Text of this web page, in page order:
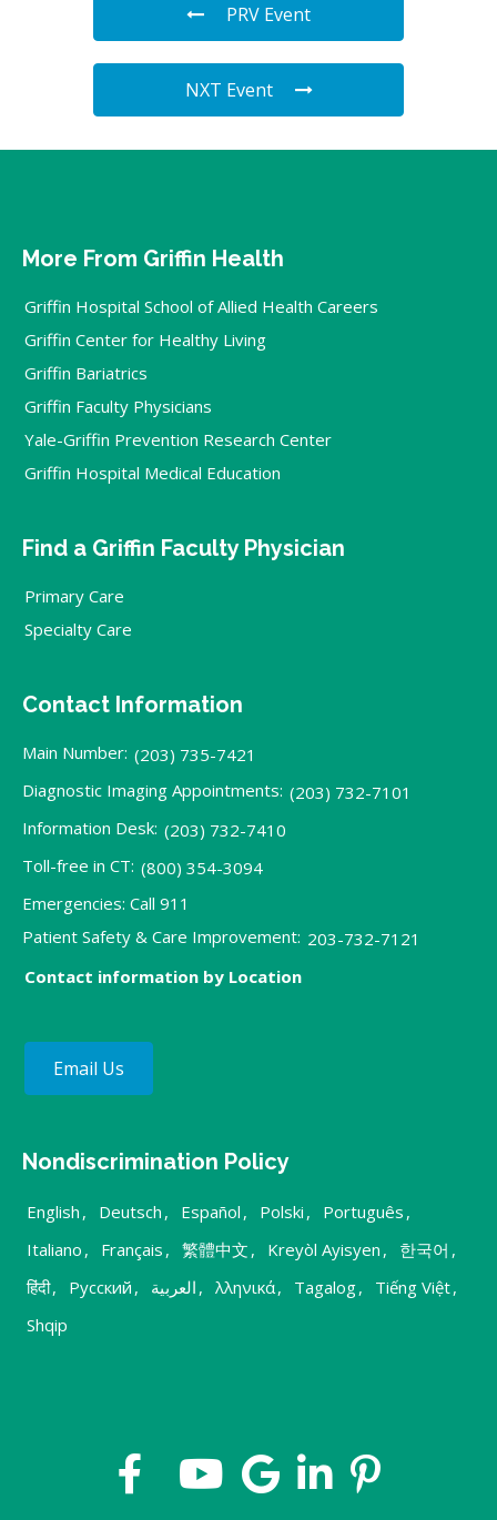
PRV Event
NXT Event
More From Griffin Health
Griffin Hospital School of Allied Health Careers
Griffin Center for Healthy Living
Griffin Bariatrics
Griffin Faculty Physicians
Yale-Griffin Prevention Research Center
Griffin Hospital Medical Education
Find a Griffin Faculty Physician
Primary Care
Specialty Care
Contact Information
Main Number: (203) 735-7421
Diagnostic Imaging Appointments: (203) 732-7101
Information Desk: (203) 732-7410
Toll-free in CT: (800) 354-3094
Emergencies: Call 911
Patient Safety & Care Improvement: 203-732-7121
Contact information by Location
Email Us
Nondiscrimination Policy
English , Deutsch , Español , Polski , Português ,
Italiano , Français , 繁體中文 , Kreyòl Ayisyen , 한국어 ,
हिंदी, Русский , العربية , λληνικά, Tagalog, Tiếng Việt,
Shqip